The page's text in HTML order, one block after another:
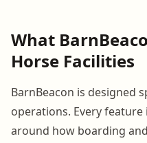
What
Horse Facilities
BarnBeacon is designed
operations. Every
around how boarding